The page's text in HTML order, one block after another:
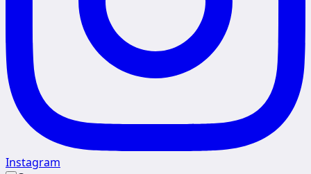
Instagram